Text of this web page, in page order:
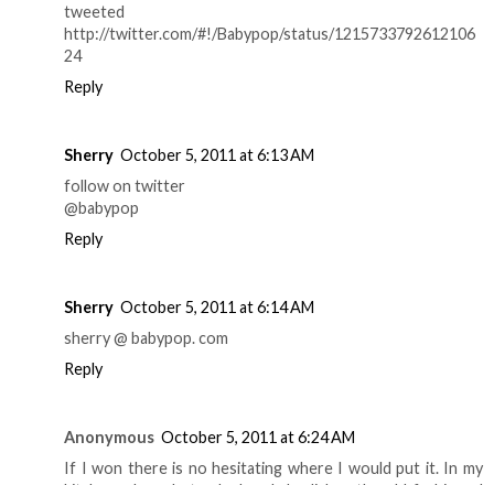
tweeted
http://twitter.com/#!/Babypop/status/1215733792612106
24
Reply
Sherry October 5, 2011 at 6:13 AM
follow on twitter
@babypop
Reply
Sherry October 5, 2011 at 6:14 AM
sherry @ babypop. com
Reply
Anonymous October 5, 2011 at 6:24 AM
If I won there is no hesitating where I would put it. In my